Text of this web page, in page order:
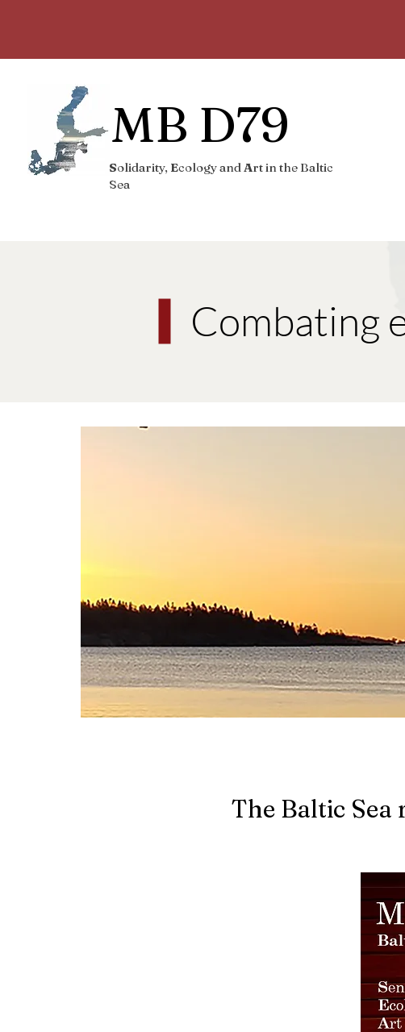
MB D79
Solidarity, Ecology andArt in the Baltic
Sea
Combating
The Baltic Sea